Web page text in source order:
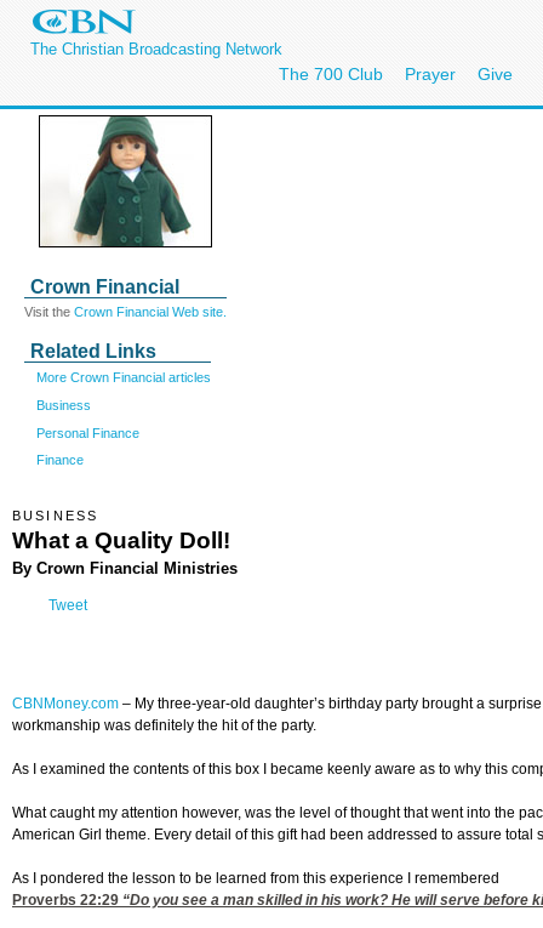
The Christian Broadcasting Network
The 700 Club Prayer Give
Crown Financial
Visit the Crown Financial Web site.
Related Links
More Crown Financial articles
Business
Personal Finance
Finance
BUSINESS
What a Quality Doll!
By Crown Financial Ministries
Tweet
CBNMoney.com – My three-year-old daughter’s birthday party brought a
workmanship was definitely the hit of the party.
As I examined the contents of this box I became keenly aware as to why this
What caught my attention however, was the level of thought that went into the
American Girl theme. Every detail of this gift had been addressed to assure
As I pondered the lesson to be learned from this experience I remembered
Proverbs 22:29 “Do you see a man skilled in his work? He will serve before